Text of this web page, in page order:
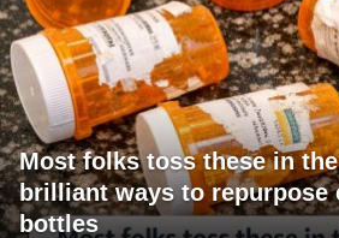
Most folks toss these in
brilliant ways to repurpose
bottles